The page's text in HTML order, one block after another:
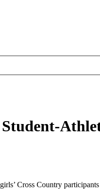
Cross Country